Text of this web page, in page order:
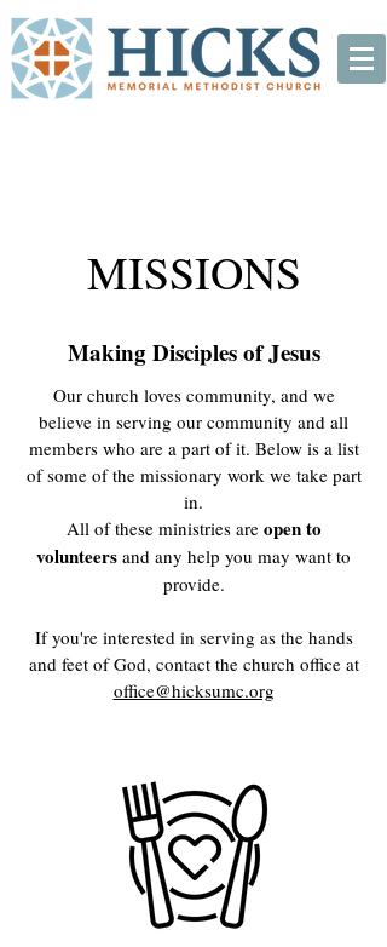
MISSIONS
Making Disciples of Jesus
Our church loves community, and we
believe in serving our community and all
members who are a part of it. Below is a list
of some of the missionary work we take part
in.
All of these ministries are open to
volunteers and any help you may want to
provide.
If you're interested in serving as the hands
and feet of God, contact the church office at
office@hicksumc.org